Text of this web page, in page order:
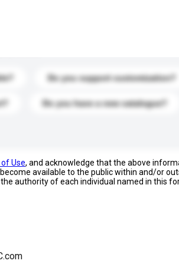
Do you support customization?
Do you have a new catalogue?
Use, and acknowledge that the above
available to the public within and/or
authority of each individual named in this